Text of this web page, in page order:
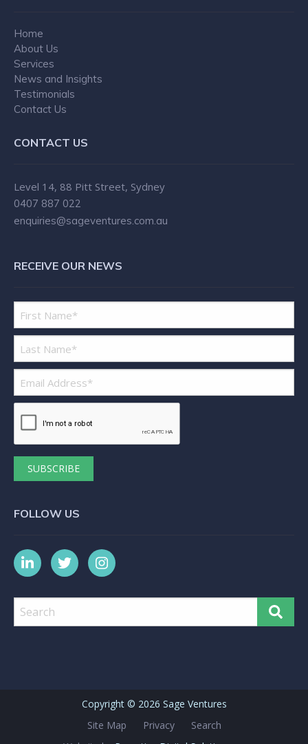
Home
About Us
Services
News and Insights
Testimonials
Contact Us
CONTACT US
Level 14, 88 Pitt Street, Sydney
0407 887 022
enquiries@sageventures.com.au
RECEIVE OUR NEWS
FOLLOW US
Copyright © 2026 Sage Ventures
Site Map
Privacy
Search